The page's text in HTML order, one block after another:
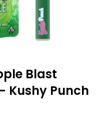
Blast
Kushy Punch